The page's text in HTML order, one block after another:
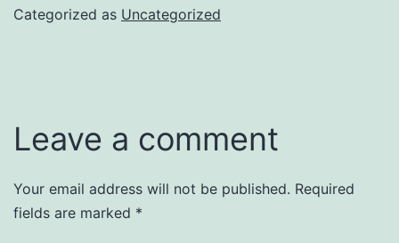
Categorized as Uncategorized
Leave a comment
Your email address will not be published. Required
fields are marked *